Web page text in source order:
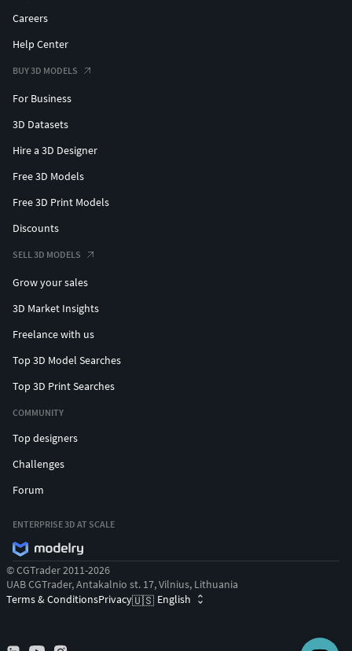
Careers
Help Center
BUY 3D MODELS
For Business
3D Datasets
Hire a 3D Designer
Free 3D Models
Free 3D Print Models
Discounts
SELL 3D MODELS
Grow your sales
3D Market Insights
Freelance with us
Top 3D Model Searches
Top 3D Print Searches
COMMUNITY
Top designers
Challenges
Forum
ENTERPRISE 3D AT SCALE
© CGTrader 2011-2026
UAB CGTrader, Antakalnio st. 17, Vilnius, Lithuania
Terms & ConditionsPrivacy🇺🇸 English